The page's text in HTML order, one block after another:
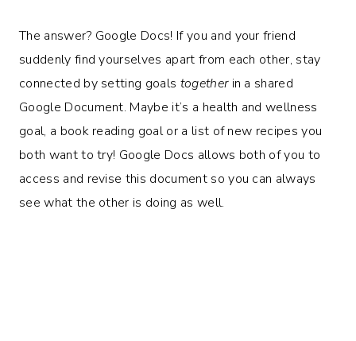
The answer? Google Docs! If you and your friend
suddenly find yourselves apart from each other, stay
connected by setting goals togetherin a shared
Google Document. Maybe it’s a health and wellness
goal, a book reading goal or a list of new recipes you
both want to try! Google Docs allows both of you to
access and revise this document so you can always
see what the other is doing as well.